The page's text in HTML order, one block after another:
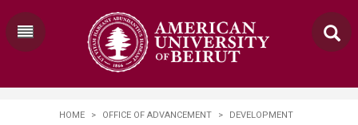
HOME > OFFICE OF ADVANCEMENT >
DEVELOPMENT